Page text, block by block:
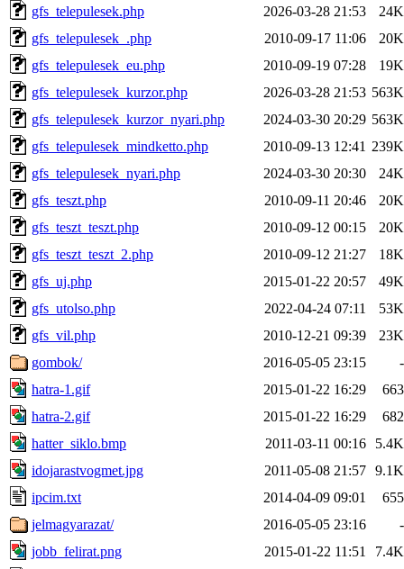
gfs_telepulesek.php
2026-03-28 21:53
24K
gfs_telepulesek_.php
2010-09-17 11:06
20K
gfs_telepulesek_eu.php
2010-09-19 07:28
19K
gfs_telepulesek_kurzor.php
2026-03-28 21:53 563K
gfs_telepulesek_kurzor_nyari.php
2024-03-30 20:29 563K
gfs_telepulesek_mindketto.php
2010-09-13 12:41 239K
gfs_telepulesek_nyari.php
2024-03-30 20:30
24K
gfs_teszt.php
2010-09-11 20:46
20K
gfs_teszt_teszt.php
2010-09-12 00:15
20K
gfs_teszt_teszt_2.php
2010-09-12 21:27
18K
gfs_uj.php
2015-01-22 20:57
49K
gfs_utolso.php
2022-04-24 07:11
53K
gfs_vil.php
2010-12-21 09:39
23K
gombok/
2016-05-05 23:15
-
hatra-1.gif
2015-01-22 16:29
663
hatra-2.gif
2015-01-22 16:29
682
hatter_siklo.bmp
2011-03-11 00:16
5.4K
idojarastvogmet.jpg
2011-05-08 21:57 9.1K
ipcim.txt
2014-04-09 09:01
655
jelmagyarazat/
2016-05-05 23:16
-
jobb_felirat.png
2015-01-22 11:51
7.4K